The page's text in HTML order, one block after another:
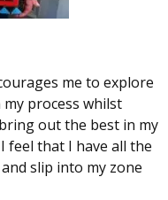
me to explore
process whilst
out the best in my
feel that I have all the
slip into my zone